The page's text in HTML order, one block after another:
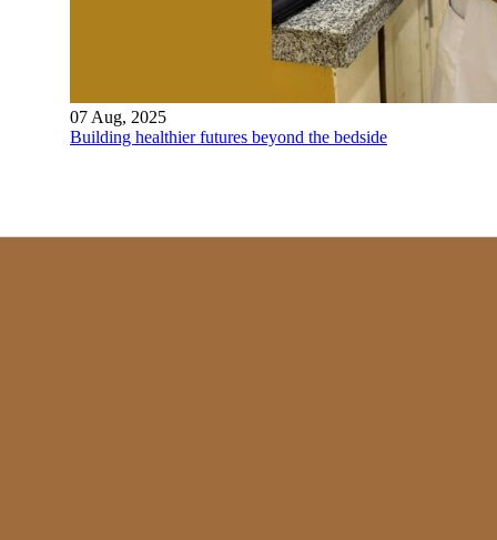
07 Aug, 2025
Building healthier futures beyond the bedside